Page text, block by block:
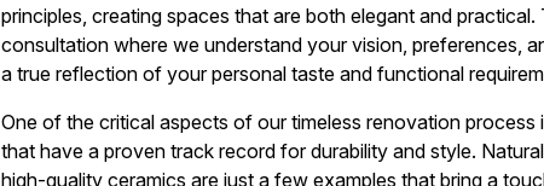
principles, creating spaces that are both elegant and
consultation where we understand your vision, preferences,
a true reflection of your personal taste and functional
One of the critical aspects of our timeless renovation process
that have a proven track record for durability and style.
high-quality ceramics are just a few examples that bring a